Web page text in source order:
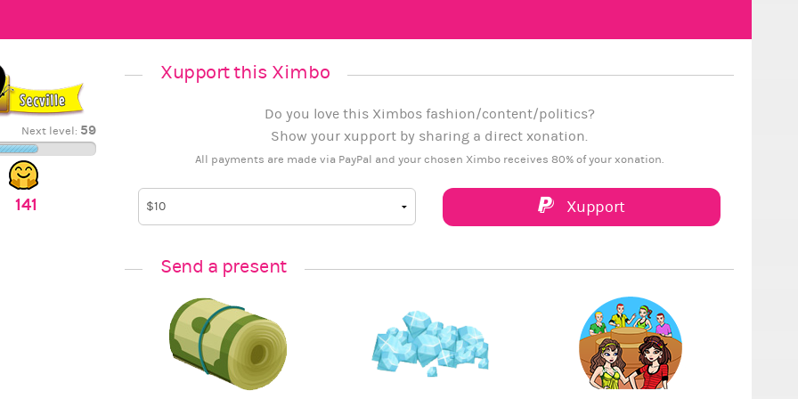
Next level: 59
141
Xupport this Ximbo
Do you love this Ximbos fashion/content/politics?
Show your xupport by sharing a direct xonation.
All payments are made via PayPal and your chosen Ximbo receives 80% of your xonation.
Xupport
Send a present